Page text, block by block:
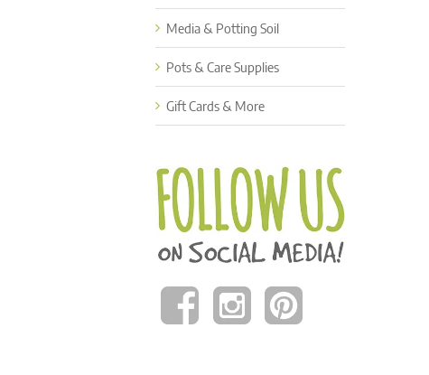
Media & Potting Soil
Pots & Care Supplies
Gift Cards & More